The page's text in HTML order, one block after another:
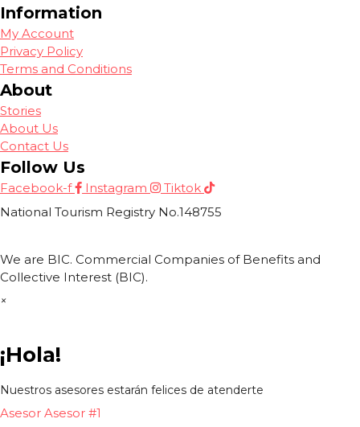
Information
My Account
Privacy Policy
Terms and Conditions
About
Stories
About Us
Contact Us
Follow Us
Facebook-f Instagram
Tiktok
National Tourism Registry No.148755
We are BIC. Commercial Companies of Benefits and
Collective Interest (BIC).
×
¡Hola!
Nuestros asesores estarán felices de atenderte
Asesor Asesor #1